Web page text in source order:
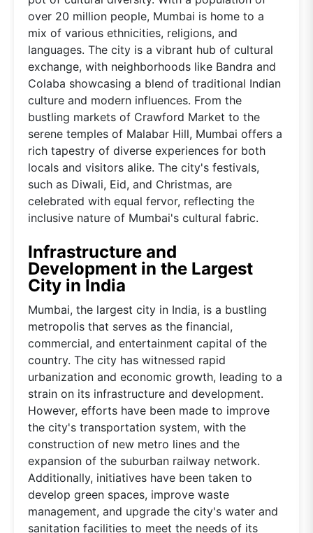
over 20 million people, Mumbai is home to a
mix of various ethnicities, religions, and
languages. The city is a vibrant hub of cultural
exchange, with neighborhoods like Bandra and
Colaba showcasing a blend of traditional Indian
culture and modern influences. From the
bustling markets of Crawford Market to the
serene temples of Malabar Hill, Mumbai offers a
rich tapestry of diverse experiences for both
locals and visitors alike. The city's festivals,
such as Diwali, Eid, and Christmas, are
celebrated with equal fervor, reflecting the
inclusive nature of Mumbai's cultural fabric.
Infrastructure and
Development in the Largest
City in India
Mumbai, the largest city in India, is a bustling
metropolis that serves as the financial,
commercial, and entertainment capital of the
country. The city has witnessed rapid
urbanization and economic growth, leading to a
strain on its infrastructure and development.
However, efforts have been made to improve
the city's transportation system, with the
construction of new metro lines and the
expansion of the suburban railway network.
Additionally, initiatives have been taken to
develop green spaces, improve waste
management, and upgrade the city's water and
sanitation facilities to meet the needs of its